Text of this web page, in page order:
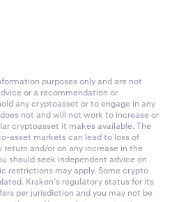
purposes only and are not
or a recommendation or
any cryptoasset or to engage in any
not and will not work to increase or
cryptoasset it makes available. The
asset markets can lead to loss of
return and/or on any increase in the
should seek independent advice on
restrictions may apply. Some crypto
Kraken’s regulatory status for its
per jurisdiction and you may not be